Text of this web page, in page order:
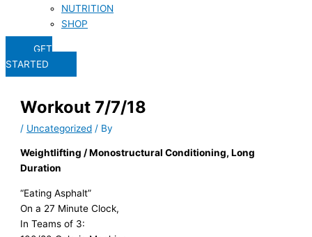
NUTRITION
SHOP
GET
STARTED
Workout 7/7/18
/ Uncategorized / By
Weightlifting / Monostructural Conditioning, Long
Duration
“Eating Asphalt”
On a 27 Minute Clock,
In Teams of 3: